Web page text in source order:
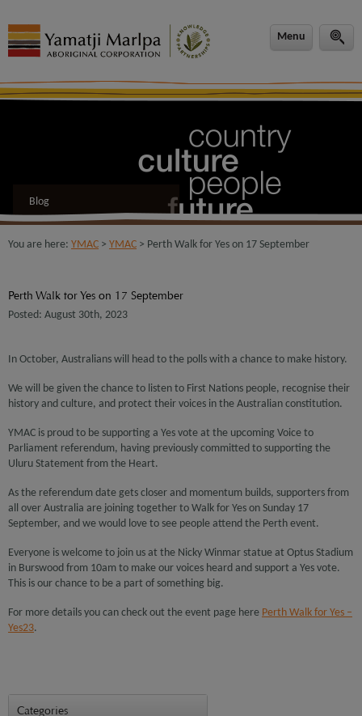
Menu
Blog
You are here: YMAC > YMAC > Perth Walk for Yes on 17 September
Perth Walk for Yes on 17 September
Posted: August 30th, 2023
In October, Australians will head to the polls with a chance to make history.
We will be given the chance to listen to First Nations people, recognise their
history and culture, and protect their voices in the Australian constitution.
YMAC is proud to be supporting a Yes vote at the upcoming Voice to
Parliament referendum, having previously committed to supporting the
Uluru Statement from the Heart.
As the referendum date gets closer and momentum builds, supporters from
all over Australia are joining together to Walk for Yes on Sunday 17
September, and we would love to see people attend the Perth event.
Everyone is welcome to join us at the Nicky Winmar statue at Optus Stadium
in Burswood from 10am to make our voices heard and support a Yes vote.
This is our chance to be a part of something big.
For more details you can check out the event page here Perth Walk for Yes –
Yes23.
Categories